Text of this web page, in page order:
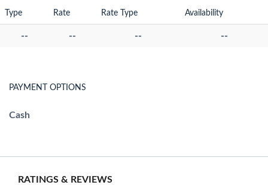
Type Rate Rate Type Availability
-- -- -- --
PAYMENT OPTIONS
Cash
RATINGS & REVIEWS